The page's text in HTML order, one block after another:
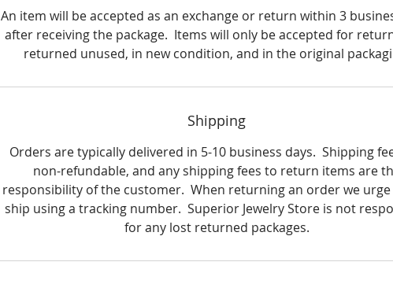
An item will be accepted as an exchange or return within 3
after receiving the package. Items will only be accepted for
returned unused, in new condition, and in the original
Shipping
Orders are typically delivered in 5-10 business days. Shipping
non-refundable, and any shipping fees to return items are
responsibility of the customer. When returning an order we
ship using a tracking number. Superior Jewelry Store is not
for any lost returned packages.